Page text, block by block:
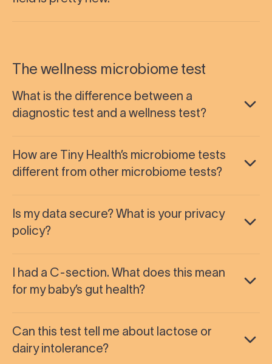
The wellness microbiome test
What is the difference between a
diagnostic test and a wellness test?
How are Tiny Health’s microbiome tests
different from other microbiome tests?
Is my data secure? What is your privacy
policy?
I had a C-section. What does this mean
for my baby’s gut health?
Can this test tell me about lactose or
dairy intolerance?